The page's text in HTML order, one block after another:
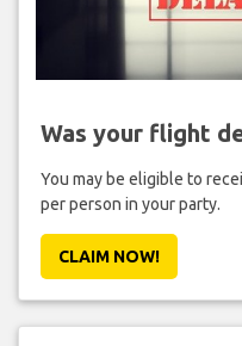
Was your flight
You may be eligible to
per person in your party.
CLAIM NOW!